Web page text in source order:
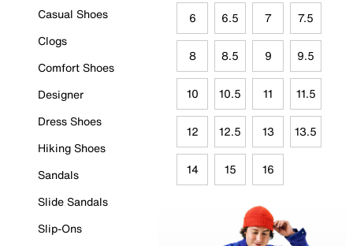
Casual Shoes
Clogs
Comfort Shoes
Designer
Dress Shoes
Hiking Shoes
Sandals
Slide Sandals
Slip-Ons
6 6.5 7 7.5
8 8.5 9 9.5
10 10.5 11 11.5
12 12.5 13 13.5
14 15 16